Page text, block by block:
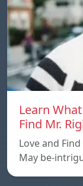
Learn
Find Mr.
Love and
May be-